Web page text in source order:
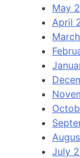
May
April
July